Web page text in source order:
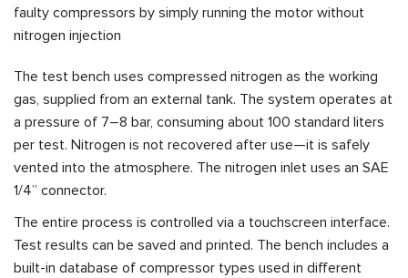
faulty compressors by simply running the motor without
nitrogen injection
The test bench uses compressed nitrogen as the working
gas, supplied from an external tank. The system operates at
a pressure of 7–8 bar, consuming about 100 standard liters
per test. Nitrogen is not recovered after use—it is safely
vented into the atmosphere. The nitrogen inlet uses an SAE
1/4” connector.
The entire process is controlled via a touchscreen interface.
Test results can be saved and printed. The bench includes a
built-in database of compressor types used in different